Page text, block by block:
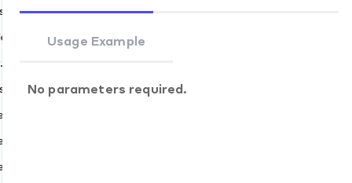
Usage Example
No parameters required.